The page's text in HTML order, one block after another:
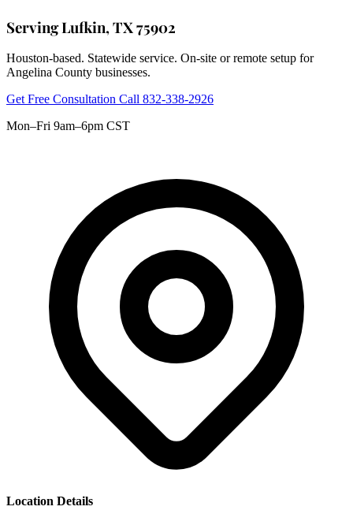
Serving Lufkin, TX 75902
Houston-based. Statewide service. On-site or remote setup for
Angelina County businesses.
Get Free Consultation Call 832-338-2926
Mon–Fri 9am–6pm CST
Location Details